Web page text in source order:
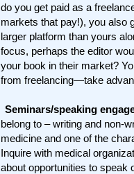
do you get paid as a
markets that pay!), you also
larger platform than yours
focus, perhaps the editor
your book in their market?
from freelancing—take
Seminars/speaking
belong to – writing and non-
medicine and one of the
Inquire with medical
about opportunities to speak